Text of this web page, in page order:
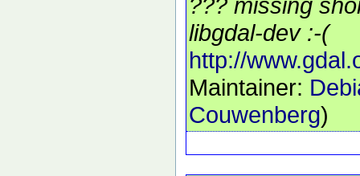
libgdal-dev :-(
http://
Maintainer:
Couwenberg)